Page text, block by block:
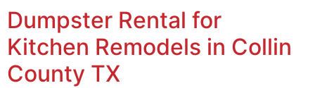
Dumpster Rental for
Kitchen Remodels in Collin
County TX